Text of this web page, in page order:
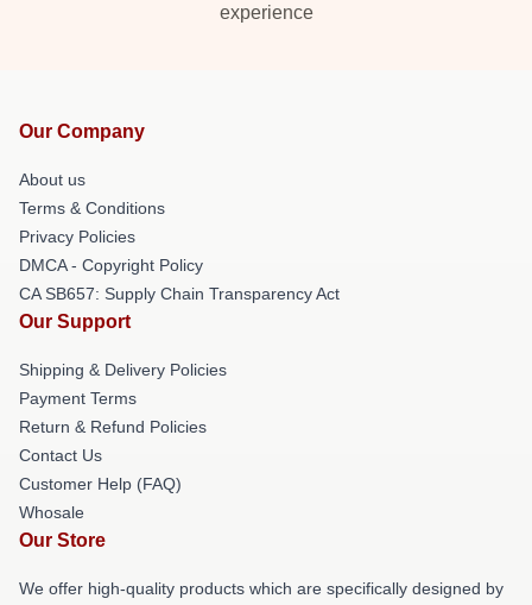
experience
Our Company
About us
Terms & Conditions
Privacy Policies
DMCA - Copyright Policy
CA SB657: Supply Chain Transparency Act
Our Support
Shipping & Delivery Policies
Payment Terms
Return & Refund Policies
Contact Us
Customer Help (FAQ)
Whosale
Our Store
We offer high-quality products which are specifically designed by